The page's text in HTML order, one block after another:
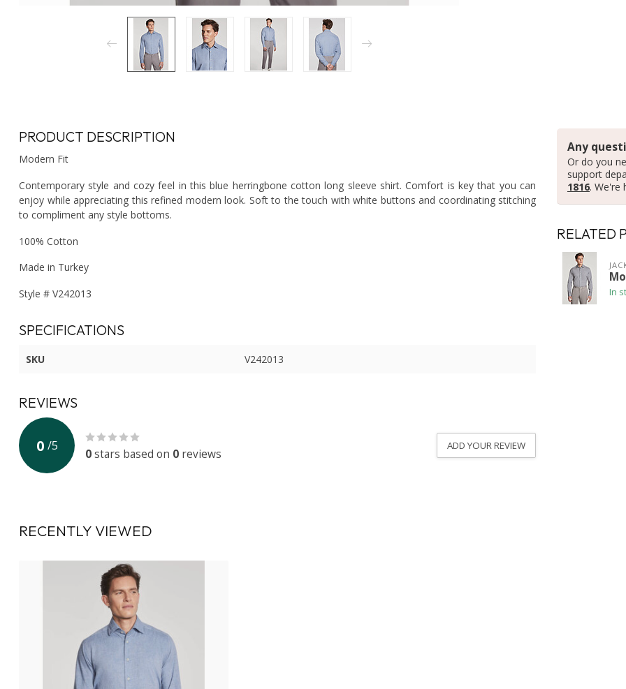
PRODUCT DESCRIPTION
Modern Fit
Contemporary style and cozy feel in this blue herringbone cotton long sleeve shirt. Comfort is key that you can
enjoy while appreciating this refined modern look. Soft to the touch with white buttons and coordinating stitching
to compliment any style bottoms.
100% Cotton
Made in Turkey
Style # V242013
SPECIFICATIONS
SKU V242013
REVIEWS
0 /5
0stars based on 0 reviews
ADD YOUR REVIEW
Any
Or do you
support
1816. We're
RELATED
In
RECENTLY VIEWED